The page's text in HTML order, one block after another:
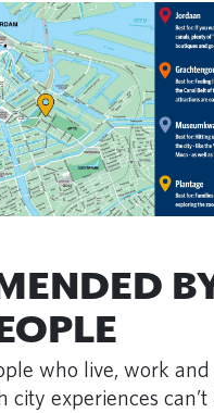
who live, work
experiences can’t